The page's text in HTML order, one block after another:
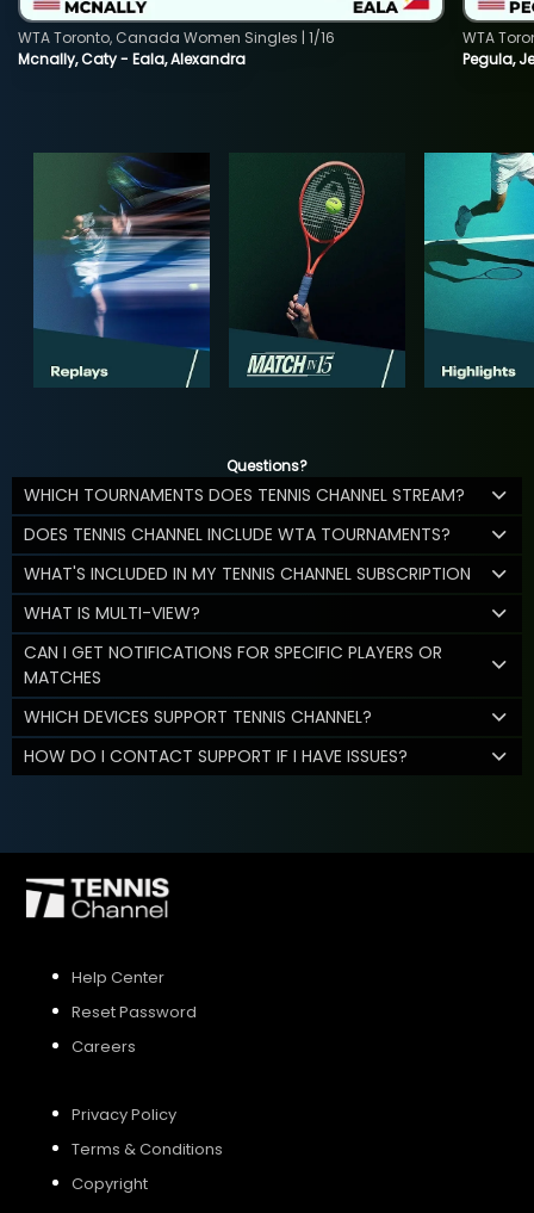
Mcnally, Caty - Eala, Alexandra
WTA Toronto, Canada Women Singles | 1/16
Pegula,
WTA
Questions?
WHICH TOURNAMENTS DOES TENNIS CHANNEL STREAM?
DOES TENNIS CHANNEL INCLUDE WTA TOURNAMENTS?
WHAT'S INCLUDED IN MY TENNIS CHANNEL SUBSCRIPTION
WHAT IS MULTI-VIEW?
CAN I GET NOTIFICATIONS FOR SPECIFIC PLAYERS OR
MATCHES
WHICH DEVICES SUPPORT TENNIS CHANNEL?
HOW DO I CONTACT SUPPORT IF I HAVE ISSUES?
Help Center
Reset Password
Careers
Privacy Policy
Terms & Conditions
Copyright